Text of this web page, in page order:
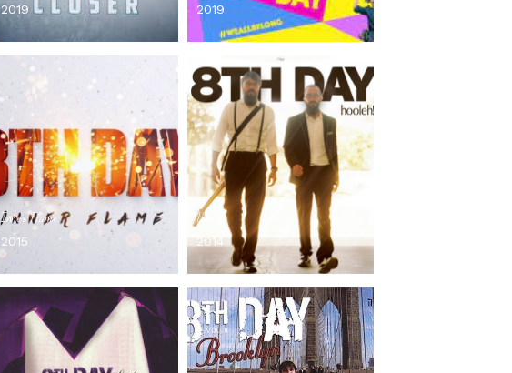
2019
2019
Inner Flame
2015
Hooleh
2014